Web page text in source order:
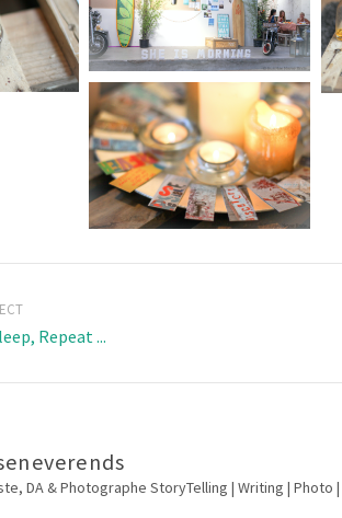
Repeat ...
DA & Photographe StoryTelling | Writing | Photo |